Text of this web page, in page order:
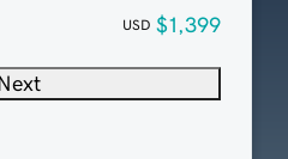
USD $1,399
Next